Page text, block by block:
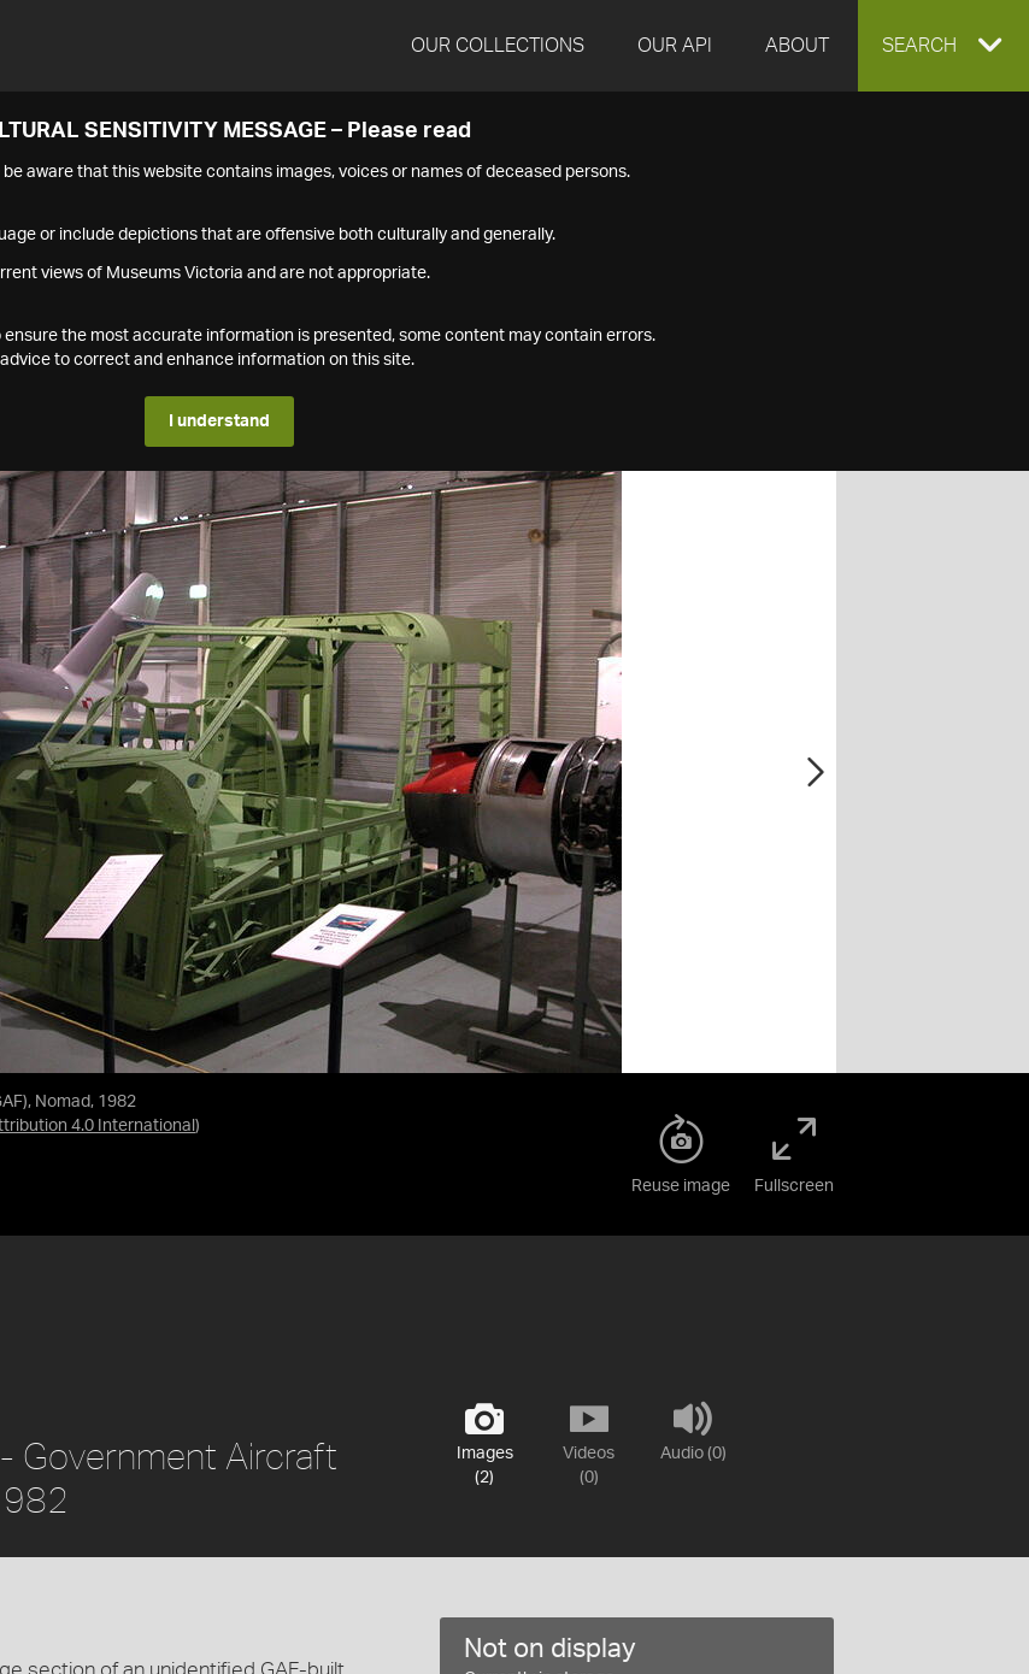
OUR COLLECTIONS OUR API ABOUT EXPAND
SEARCH
SENSITIVITY MESSAGE – Please read
aware that this website contains images, voices or names of deceased persons.
or include depictions that are offensive both culturally and generally.
views of Museums Victoria and are not appropriate.
the most accurate information is presented, some content may contain errors.
to correct and enhance information on this site.
I understand
Nomad, 1982
4.0 International )
Reuse image Fullscreen
Images
(2)
Videos
(0)
Audio (0)
Government Aircraft
section of an unidentified GAF-built
Not on display